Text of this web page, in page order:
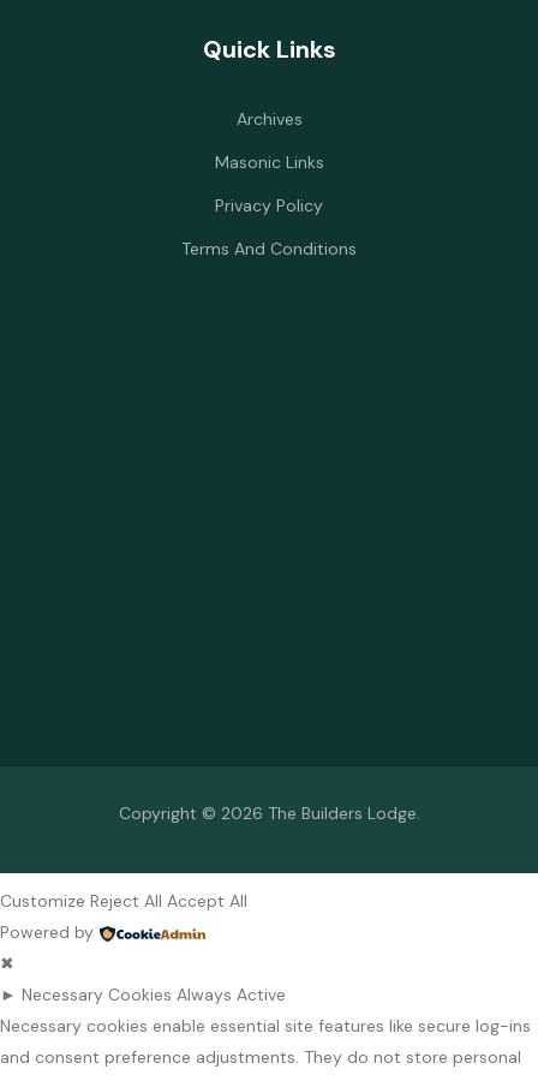
Quick Links
Archives
Masonic Links
Privacy Policy
Terms And Conditions
Copyright © 2026 The Builders Lodge.
Customize Reject All Accept All
Powered by
✖
► Necessary Cookies Always Active
Necessary cookies enable essential site features like secure log-ins
and consent preference adjustments. They do not store personal